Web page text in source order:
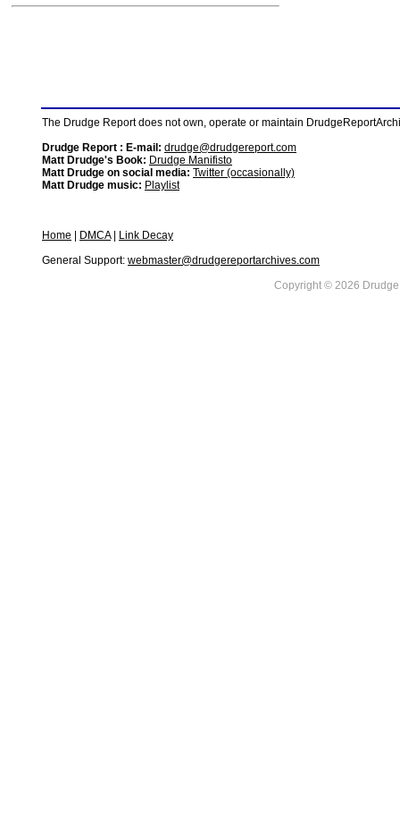
The Drudge Report does not own, operate or maintain
Drudge Report : E-mail: drudge@drudgereport.com
Matt Drudge's Book: Drudge Manifisto
Matt Drudge on social media: Twitter (occasionally)
Matt Drudge music: Playlist
Home DMCA|
Link Decay
General Support: webmaster@drudgereportarchives.com
Copyright © 2026